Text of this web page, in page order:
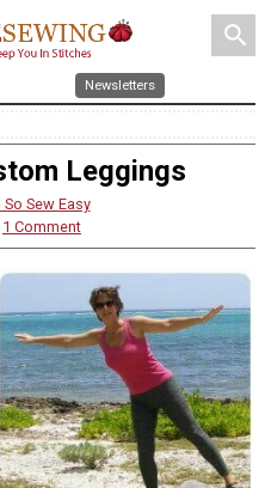
search
Newsletters
Leggings
Sew Easy
1 Comment